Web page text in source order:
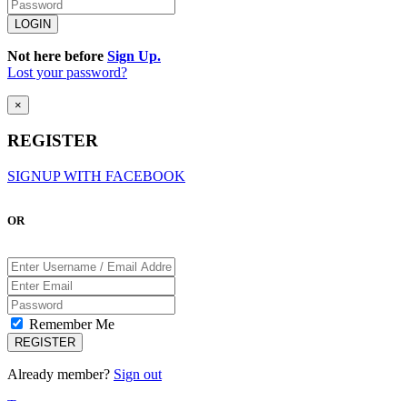
Not here before Sign Up.
Lost your password?
×
REGISTER
SIGNUP WITH FACEBOOK
OR
Remember Me
Already member? Sign out